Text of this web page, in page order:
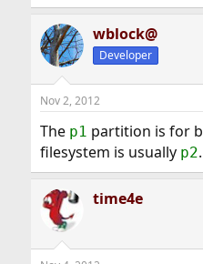
wblock@
Developer
Nov 2, 2012
The p1 partition is for
filesystem is usually p2.
time4e